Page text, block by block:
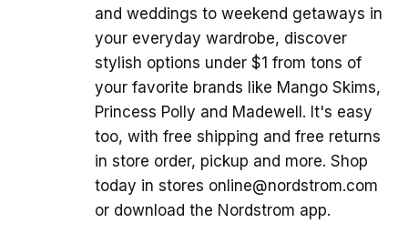
and weddings to weekend getaways in
your everyday wardrobe, discover
stylish options under $1 from tons of
your favorite brands like Mango Skims,
Princess Polly and Madewell. It's easy
too, with free shipping and free returns
in store order, pickup and more. Shop
today in stores online@nordstrom.com
or download the Nordstrom app.